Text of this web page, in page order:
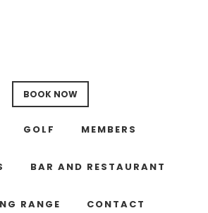
BOOK NOW
GOLF MEMBERS
BAR AND RESTAURANT
RANGE CONTACT